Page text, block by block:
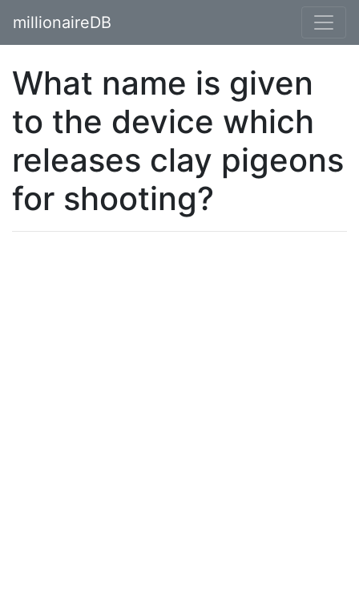
millionaireDB
What name is given
to the device which
releases clay pigeons
for shooting?